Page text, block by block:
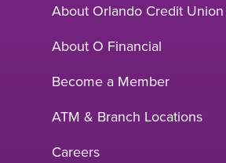
About Orlando Credit Union
About O Financial
Become a Member
ATM & Branch Locations
Careers